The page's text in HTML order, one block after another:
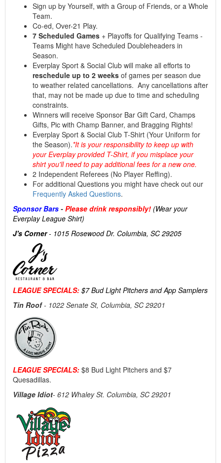
Sign up by Yourself, with a Group of Friends, or a Whole
Team.
Co-ed, Over-21 Play.
7 Scheduled Games + Playoffs for Qualifying Teams -
Teams Might have Scheduled Doubleheaders in
Season.
Everplay Sport & Social Club will make all efforts to
reschedule up to 2 weeks of games per season due
to weather related cancellations. Any cancellations after
that, may not be made up due to time and scheduling
constraints.
Winners will receive Sponsor Bar Gift Card, Champs
Gifts, Pic with Champ Banner, and Bragging Rights!
Everplay Sport & Social Club T-Shirt (Your Uniform for
the Season).*It is your responsibility to keep up with
your Everplay provided T-Shirt, if you misplace your
shirt you'll need to pay additional fees for a new one.
2 Independent Referees (No Player Reffing).
For additional Questions you might have check out our
Frequently Asked Questions.
Sponsor Bars - Please drink responsibly! (Wear your
Everplay League Shirt)
J's Corner - 1015 Rosewood Dr. Columbia, SC 29205
LEAGUE SPECIALS: $7 Bud Light Pitchers and App Samplers
Tin Roof- 1022 Senate St, Columbia, SC 29201
LEAGUE SPECIALS: $8 Bud Light Pitchers and $7
Quesadillas.
Village Idiot- 612 Whaley St. Columbia, SC 29201